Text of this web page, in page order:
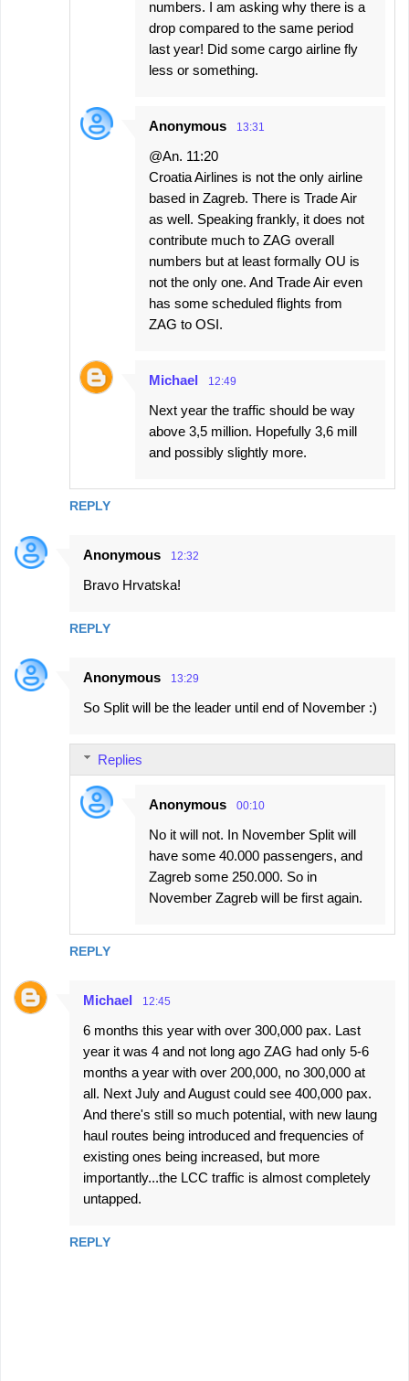
REPLY
numbers. I am asking why there is a
drop compared to the same period
last year! Did some cargo airline fly
less or something.
Anonymous 13:31
@An. 11:20
Croatia Airlines is not the only airline
based in Zagreb. There is Trade Air
as well. Speaking frankly, it does not
contribute much to ZAG overall
numbers but at least formally OU is
not the only one. And Trade Air even
has some scheduled flights from
ZAG to OSI.
Michael 12:49
Next year the traffic should be way
above 3,5 million. Hopefully 3,6 mill
and possibly slightly more.
Anonymous 12:32
Bravo Hrvatska!
REPLY
Anonymous 13:29
So Split will be the leader until end of November :)
REPLY
Replies
Anonymous 00:10
No it will not. In November Split will
have some 40.000 passengers, and
Zagreb some 250.000. So in
November Zagreb will be first again.
Michael 12:45
6 months this year with over 300,000 pax. Last
year it was 4 and not long ago ZAG had only 5-6
months a year with over 200,000, no 300,000 at
all. Next July and August could see 400,000 pax.
And there's still so much potential, with new laung
haul routes being introduced and frequencies of
existing ones being increased, but more
importantly...the LCC traffic is almost completely
untapped.
REPLY